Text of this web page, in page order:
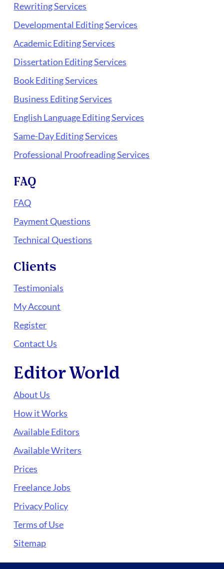
Rewriting Services
Developmental Editing Services
Academic Editing Services
Dissertation Editing Services
Book Editing Services
Business Editing Services
English Language Editing Services
Same-Day Editing Services
Professional Proofreading Services
FAQ
FAQ
Payment Questions
Technical Questions
Clients
Testimonials
My Account
Register
Contact Us
Editor World
About Us
How it Works
Available Editors
Available Writers
Prices
Freelance Jobs
Privacy Policy
Terms of Use
Sitemap